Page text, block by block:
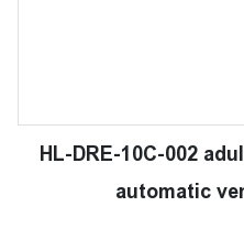
HL-DRE-10C-002
automatic